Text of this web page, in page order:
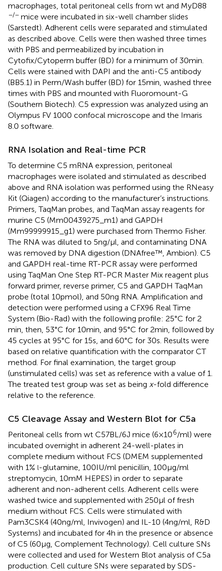
macrophages, total peritoneal cells from wt and MyD88
−/− mice were incubated in six-well chamber slides
(Sarstedt). Adherent cells were separated and stimulated
as described above. Cells were then washed three times
with PBS and permeabilized by incubation in
Cytofix/Cytoperm buffer (BD) for a minimum of 30 min.
Cells were stained with DAPI and the anti-C5 antibody
(BB5.1) in Perm/Wash buffer (BD) for 15 min, washed three
times with PBS and mounted with Fluoromount-G
(Southern Biotech). C5 expression was analyzed using an
Olympus FV 1000 confocal microscope and the Imaris
8.0 software.
RNA Isolation and Real-time PCR
To determine C5 mRNA expression, peritoneal
macrophages were isolated and stimulated as described
above and RNA isolation was performed using the RNeasy
Kit (Qiagen) according to the manufacturer’s instructions.
Primers, TaqMan probes, and TaqMan assay reagents for
murine C5 (Mm00439275_m1) and GAPDH
(Mm99999915_g1) were purchased from Thermo Fisher.
The RNA was diluted to 5 ng/µl, and contaminating DNA
was removed by DNA digestion (DNAfree™, Ambion). C5
and GAPDH real-time RT-PCR assay were performed
using TaqMan One Step RT-PCR Master Mix reagent plus
forward primer, reverse primer, C5 and GAPDH TaqMan
probe (total 10 pmol), and 50 ng RNA. Amplification and
detection were performed using a CFX96 Real Time
System (Bio-Rad) with the following profile: 25°C for 2
min, then, 53°C for 10 min, and 95°C for 2 min, followed by
45 cycles at 95°C for 15 s, and 60°C for 30 s. Results were
based on relative quantification with the comparator CT
method. For final examination, the target group
(unstimulated cells) was set as reference with a value of 1.
The treated test group was set as being x-fold difference
relative to the reference.
C5 Cleavage Assay and Western Blot for C5a
Peritoneal cells from wt C57BL/6J mice (6 × 106/ml) were
incubated overnight in adherent 24-well-plates in
complete medium without FCS (DMEM supplemented
with 1% l-glutamine, 100 IU/ml penicillin, 100 µg/ml
streptomycin, 10 mM HEPES) in order to separate
adherent and non-adherent cells. Adherent cells were
washed twice and supplemented with 250 µl of fresh
medium without FCS. Cells were stimulated with
Pam3CSK4 (40 ng/ml, Invivogen) and IL-10 (4 ng/ml, R&D
Systems) and incubated for 4 h in the presence or absence
of C5 (60 µg, Complement Technology). Cell culture SNs
were collected and used for Western Blot analysis of C5a
production. Cell culture SNs were separated by SDS-